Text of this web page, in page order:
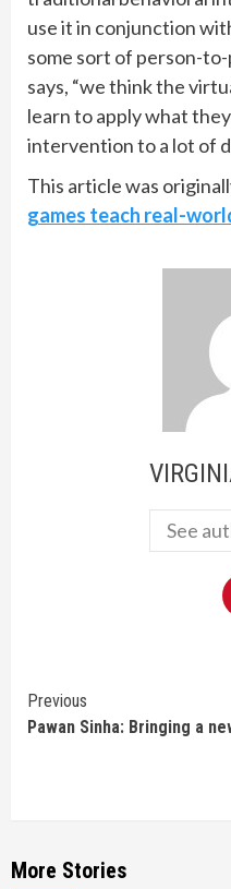
use it in conjunction
some sort of person-
says, “we think the
learn to apply what
intervention to a lot of
This article was
games teach real-
See
Continue
Reading
Previous
Pawan Sinha: Bringing a
More Stories